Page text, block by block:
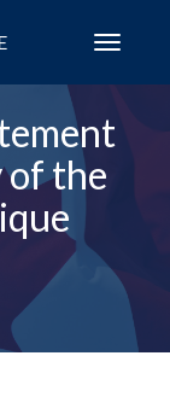
of the